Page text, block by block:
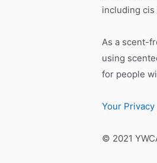
including cis
As a scent-
using
for people
Your Privacy
© 2021